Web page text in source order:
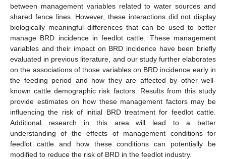
between management variables related to water sources and
shared fence lines. However, these interactions did not display
biologically meaningful differences that can be used to better
manage BRD incidence in feedlot cattle. These management
variables and their impact on BRD incidence have been briefly
evaluated in previous literature, and our study further elaborates
on the associations of those variables on BRD incidence early in
the feeding period and how they are affected by other well-
known cattle demographic risk factors. Results from this study
provide estimates on how these management factors may be
influencing the risk of initial BRD treatment for feedlot cattle.
Additional research in this area will lead to a better
understanding of the effects of management conditions for
feedlot cattle and how these conditions can potentially be
modified to reduce the risk of BRD in the feedlot industry.